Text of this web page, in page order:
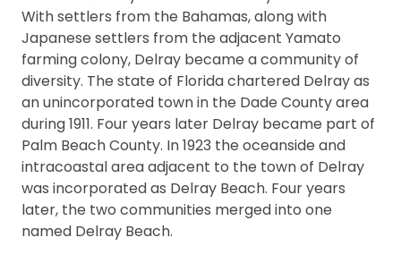
With settlers from the Bahamas, along with
Japanese settlers from the adjacent Yamato
farming colony, Delray became a community of
diversity. The state of Florida chartered Delray as
an unincorporated town in the Dade County area
during 1911. Four years later Delray became part of
Palm Beach County. In 1923 the oceanside and
intracoastal area adjacent to the town of Delray
was incorporated as Delray Beach. Four years
later, the two communities merged into one
named Delray Beach.